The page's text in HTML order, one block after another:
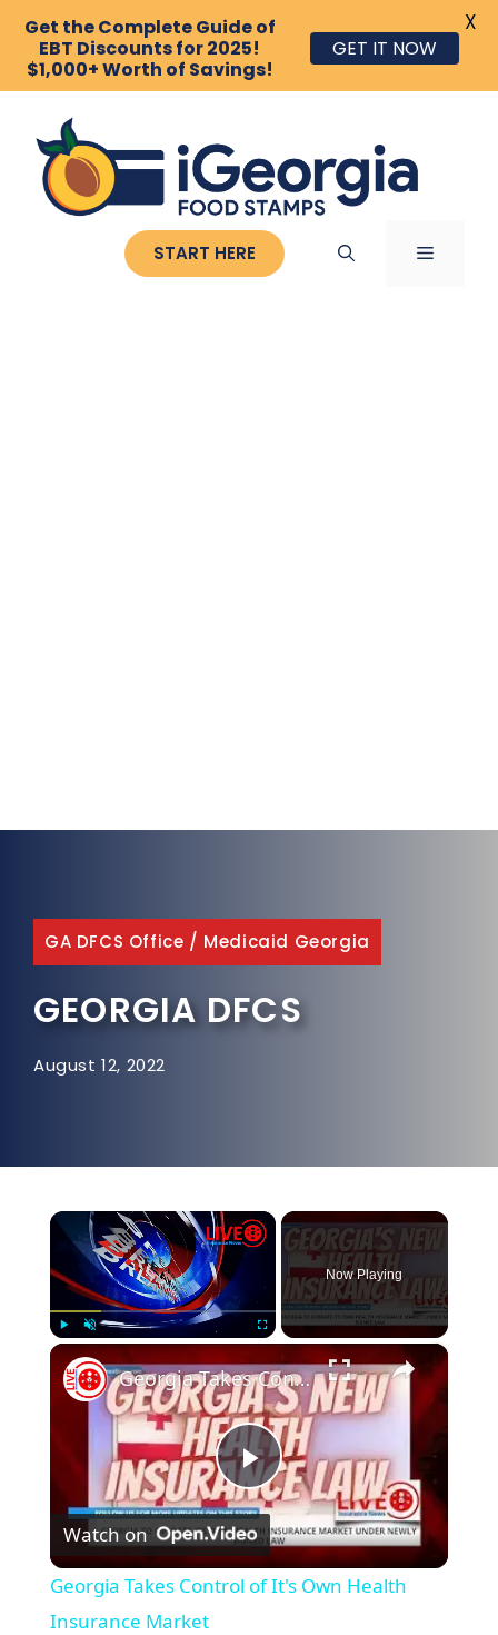
content
START HERE MENU
GA DFCS Office / Medicaid Georgia
GEORGIA DFCS
August 12, 2022
×
Play Unmute Fullscreen
Now Playing
×
Play
Video
Georgia Takes Control of It's Own Health Insurance Market
Watch on
Georgia Takes Control of It's Own Health
Insurance Market
Get the Complete Guide of
EBT Discounts for 2025!
$1,000+ Worth of Savings!
GET IT NOW
X